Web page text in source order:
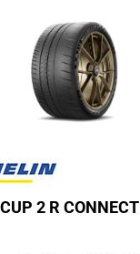
2 R CONNECT